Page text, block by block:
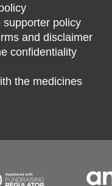
supporter policy
and disclaimer
confidentiality
the medicines